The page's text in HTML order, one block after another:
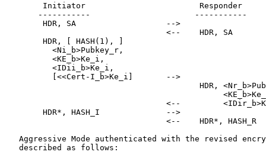
        Initiator                        Responder
       -----------                      -----------
        HDR, SA                   -->
                                  <--    HDR, SA
        HDR, [ HASH(1), ]
          <Ni_b>Pubkey_r,
          <KE_b>Ke_i,
          <IDii_b>Ke_i,
          [<<Cert-I_b>Ke_i]       -->
HDR,
<--
        HDR*, HASH_I              -->
                                  <--    HDR*, HASH_R
Aggressive Mode authenticated with the revised
   described as follows: